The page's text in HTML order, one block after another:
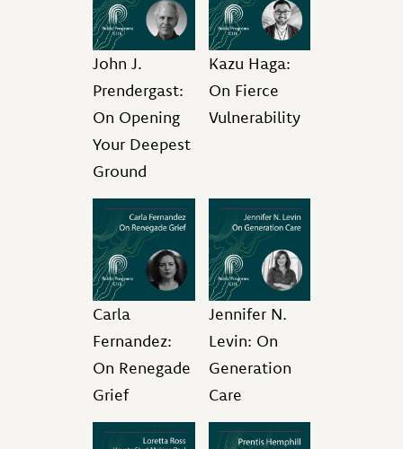
John J.
Prendergast:
On Opening
Your Deepest
Ground
Kazu Haga:
On Fierce
Vulnerability
Carla
Fernandez:
On Renegade
Grief
Jennifer N.
Levin: On
Generation
Care